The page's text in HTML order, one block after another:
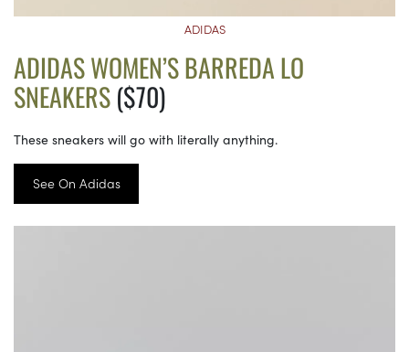
ADIDAS
ADIDAS WOMEN’S BARREDA LO
SNEAKERS($70)
These sneakers will go with literally anything.
See On Adidas